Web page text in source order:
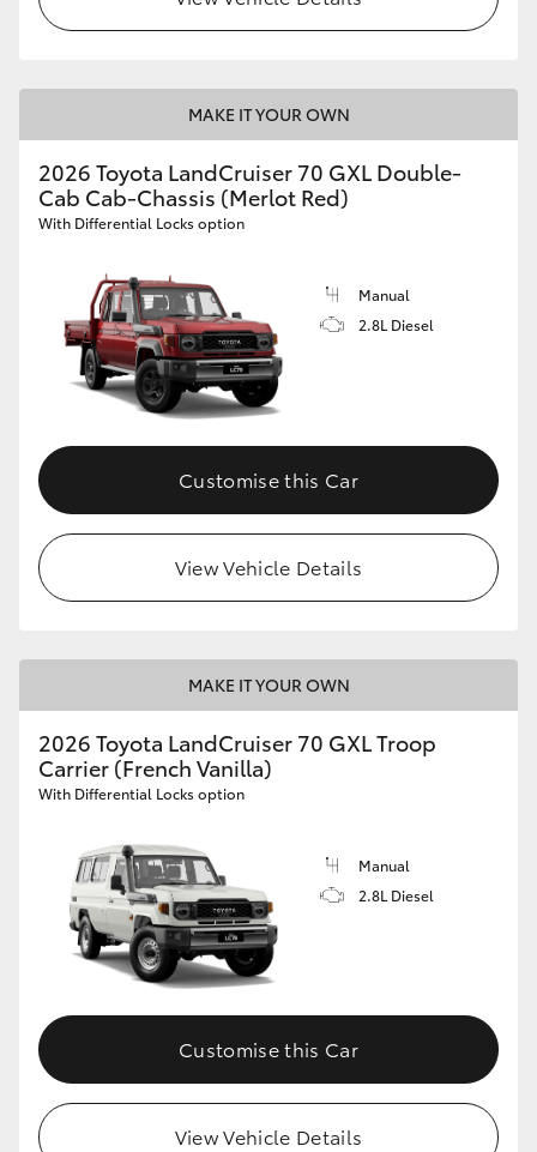
MAKE IT YOUR OWN
2026 Toyota LandCruiser 70 GXL Double-
Cab Cab-Chassis (Merlot Red)
With Differential Locks option
Manual
2.8L Diesel
Customise this Car
View Vehicle Details
MAKE IT YOUR OWN
2026 Toyota LandCruiser 70 GXL Troop
Carrier (French Vanilla)
With Differential Locks option
Manual
2.8L Diesel
Customise this Car
View Vehicle Details